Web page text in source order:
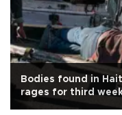
Bodies found in
rages for third